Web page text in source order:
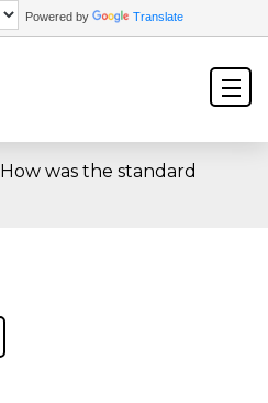
Powered by Translate
How was the standard